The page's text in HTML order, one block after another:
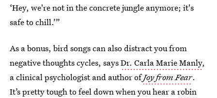
‘Hey, we're not in the concrete jungle anymore; it's
safe to chill.’”
As a bonus, bird songs can also distract you from
negative thoughts cycles, saysDr. Carla Marie Manly,
a clinical psychologist and author ofJoy from Fear.
It’s pretty tough to feel down when you hear arobin